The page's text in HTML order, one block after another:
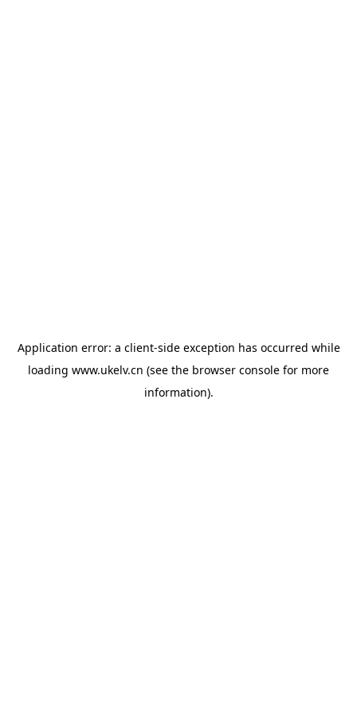
Application error: a client-side exception has occurred while
loading www.ukelv.cn (see the browser console for more
information).